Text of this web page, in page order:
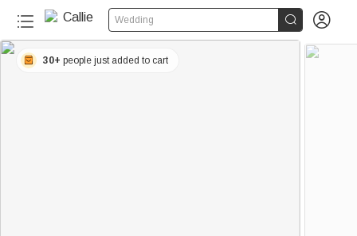
Wedding  
30+ people just added to cart